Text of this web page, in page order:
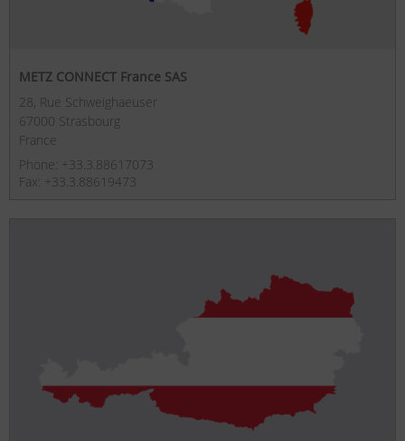
METZ CONNECT France SAS
28, Rue Schweighaeuser
67000 Strasbourg
France
Phone: +33.3.88617073
Fax: +33.3.88619473